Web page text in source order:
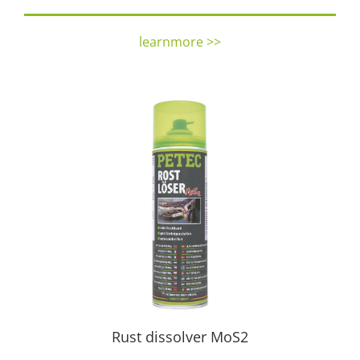
learnmore >>
Rust dissolver MoS2